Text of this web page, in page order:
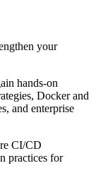
your
hands-on
Docker and
and enterprise
CI/CD
practices for